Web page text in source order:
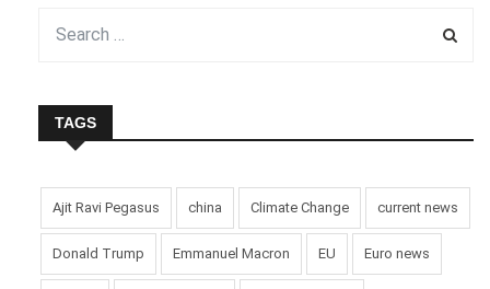
TAGS
Ajit Ravi Pegasus china Climate Change current news
Donald Trump Emmanuel Macron EU Euro news